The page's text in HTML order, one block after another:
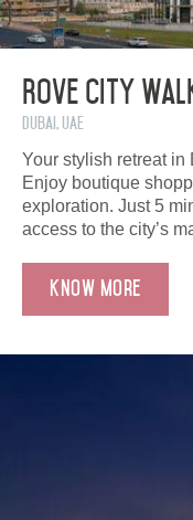
Rove City
Dubai, UAE
Your stylish retreat in
Enjoy boutique
exploration. Just 5
access to the city’s
Know More